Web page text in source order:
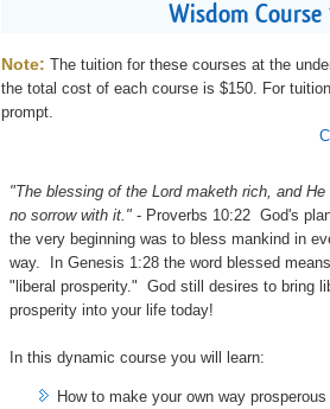
Wisdom Course
Note: The tuition for these courses at the
the total cost of each course is $150. For
prompt.
"The blessing of the Lord maketh rich, and He
no sorrow with it." - Proverbs 10:22 God's
the very beginning was to bless mankind in
way. In Genesis 1:28 the word blessed means
"liberal prosperity." God still desires to bring
prosperity into your life today!
In this dynamic course you will learn:
How to make your own way prosperous